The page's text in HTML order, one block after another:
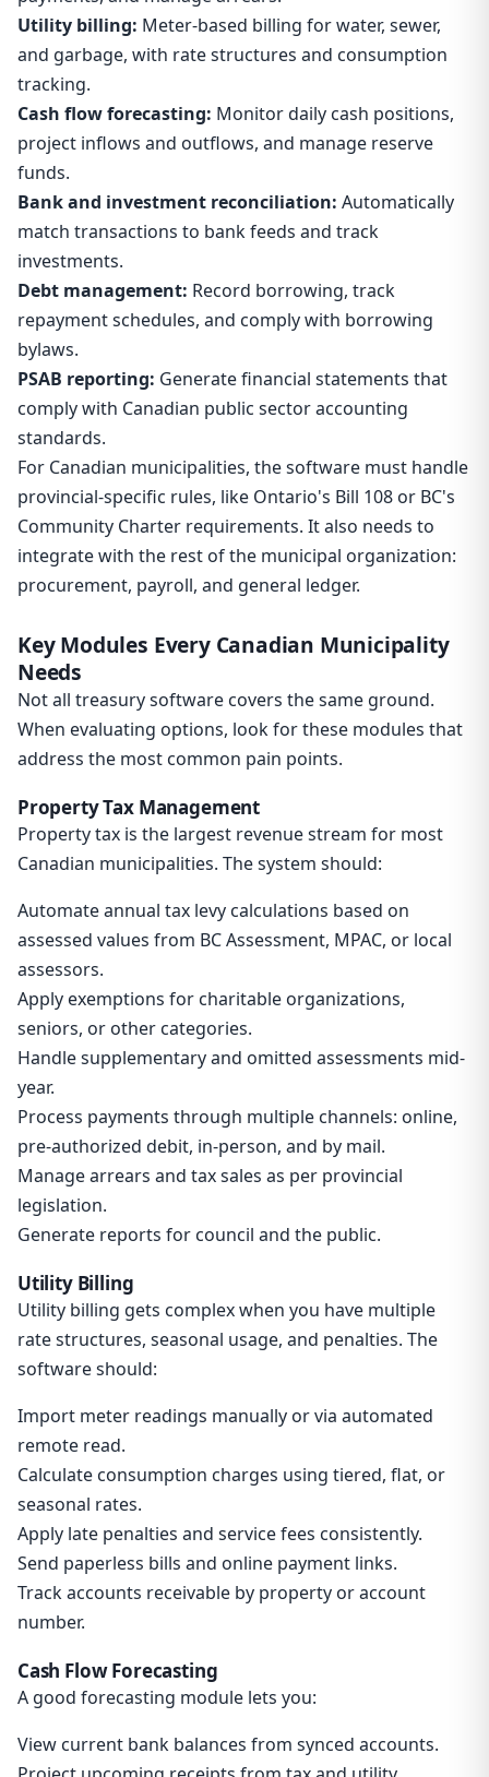
Utility billing: Meter-based billing for water, sewer,
and garbage, with rate structures and consumption
tracking.
Cash flow forecasting: Monitor daily cash positions,
project inflows and outflows, and manage reserve
funds.
Bank and investment reconciliation: Automatically
match transactions to bank feeds and track
investments.
Debt management: Record borrowing, track
repayment schedules, and comply with borrowing
bylaws.
PSAB reporting: Generate financial statements that
comply with Canadian public sector accounting
standards.
For Canadian municipalities, the software must handle
provincial-specific rules, like Ontario's Bill 108 or BC's
Community Charter requirements. It also needs to
integrate with the rest of the municipal organization:
procurement, payroll, and general ledger.
Key Modules Every Canadian Municipality
Needs
Not all treasury software covers the same ground.
When evaluating options, look for these modules that
address the most common pain points.
Property Tax Management
Property tax is the largest revenue stream for most
Canadian municipalities. The system should:
Automate annual tax levy calculations based on
assessed values from BC Assessment, MPAC, or local
assessors.
Apply exemptions for charitable organizations,
seniors, or other categories.
Handle supplementary and omitted assessments mid-
year.
Process payments through multiple channels: online,
pre-authorized debit, in-person, and by mail.
Manage arrears and tax sales as per provincial
legislation.
Generate reports for council and the public.
Utility Billing
Utility billing gets complex when you have multiple
rate structures, seasonal usage, and penalties. The
software should:
Import meter readings manually or via automated
remote read.
Calculate consumption charges using tiered, flat, or
seasonal rates.
Apply late penalties and service fees consistently.
Send paperless bills and online payment links.
Track accounts receivable by property or account
number.
Cash Flow Forecasting
A good forecasting module lets you:
View current bank balances from synced accounts.